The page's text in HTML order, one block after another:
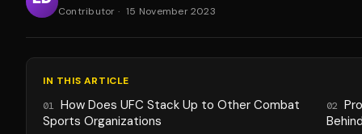
Contributor · 15 November 2023
IN THIS ARTICLE
01 How Does UFC Stack Up to Other Combat
Sports Organizations
02